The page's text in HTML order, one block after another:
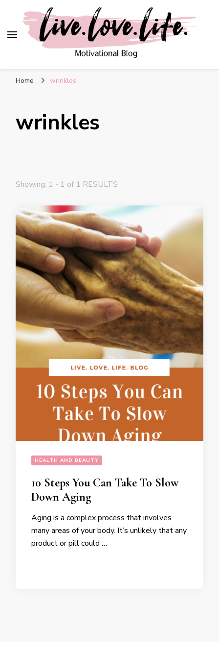
Motivational Blog
Home wrinkles
wrinkles
Showing: 1 - 1 of 1 RESULTS
HEALTH AND BEAUTY
10 Steps You Can Take To Slow
Down Aging
Aging is a complex process that involves
many areas of your body. It’s unlikely that any
product or pill could …